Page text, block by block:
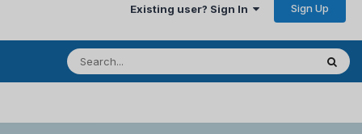
Existing user? Sign In Sign Up